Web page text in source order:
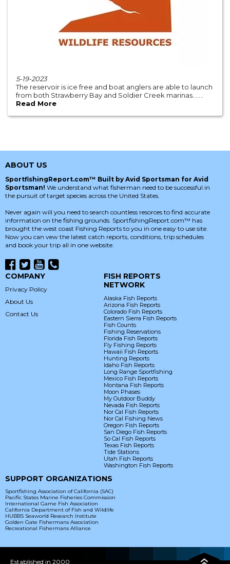
5-19-2023
The reservoir is ice free and boat anglers are able to launch
from both Strawberry Bay and Soldier Creek marinas.......
Read More
ABOUT US
SportfishingReport.com™ Built by Avid Sportsman for Avid
Sportsman! We understand what fisherman need to be successful in
the pursuit of target species across the United States.
Never again will you need to search countless resorces to find accurate
information on the fishing grounds. SportfishingReport.com™ has
brought the west coast Fishing Reports to you in one easy to use site.
Now you can vew the latest catch reports, conditions, trip schedules
and book your trip all in one website.
COMPANY
Privacy Policy
About Us
Contact Us
FISH REPORTS
NETWORK
Alaska Fish Reports
Arizona Fish Reports
Colorado Fish Reports
Eastern Sierra Fish Reports
Fish Counts
Fishing Reservations
Florida Fish Reports
Fly Fishing Reports
Hawaii Fish Reports
Hunting Reports
Idaho Fish Reports
Long Range Sportfishing
Mexico Fish Reports
Montana Fish Reports
Moon Phases
My Outdoor Buddy
Nevada Fish Reports
Nor Cal Fish Reports
Nor Cal Fishing News
Oregon Fish Reports
San Diego Fish Reports
So Cal Fish Reports
Texas Fish Reports
Tide Stations
Utah Fish Reports
Washington Fish Reports
SUPPORT ORGANIZATIONS
Sportfishing Association of California (SAC)
Pacific States Marine Fisheries Commission
International Game Fish Association
California Department of Fish and Wildlife
HUBBS Seaworld Research Institute
Golden Gate Fishermans Association
Recreational Fishermans Alliance
Established in 2000